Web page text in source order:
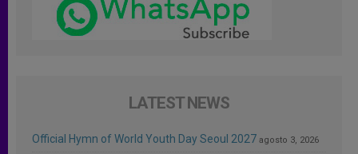
LATEST NEWS
Official Hymn of World Youth Day Seoul 2027 agosto 3, 2026